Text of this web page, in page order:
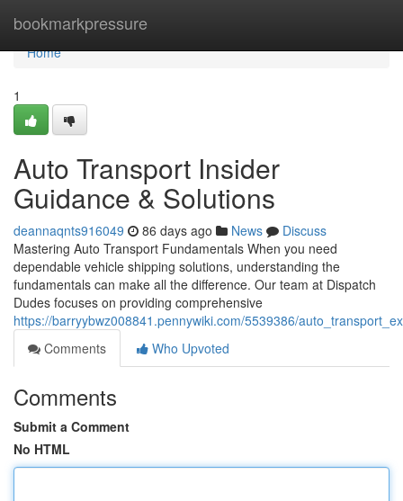
bookmarkpressure
Home
Home
1
Auto Transport Insider
Guidance & Solutions
deannaqnts916049 86 days ago News
Discuss
Mastering Auto Transport Fundamentals When you need
dependable vehicle shipping solutions, understanding the
fundamentals can make all the difference. Our team at Dispatch
Dudes focuses on providing comprehensive
https://barryybwz008841.pennywiki.com/5539386/
Comments
Who Upvoted
Comments
Submit a Comment
No HTML